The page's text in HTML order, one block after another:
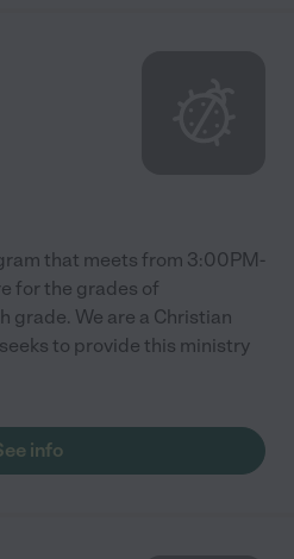
that meets from 3:00PM-
for the grades of
grade. We are a Christian
to provide this ministry
info